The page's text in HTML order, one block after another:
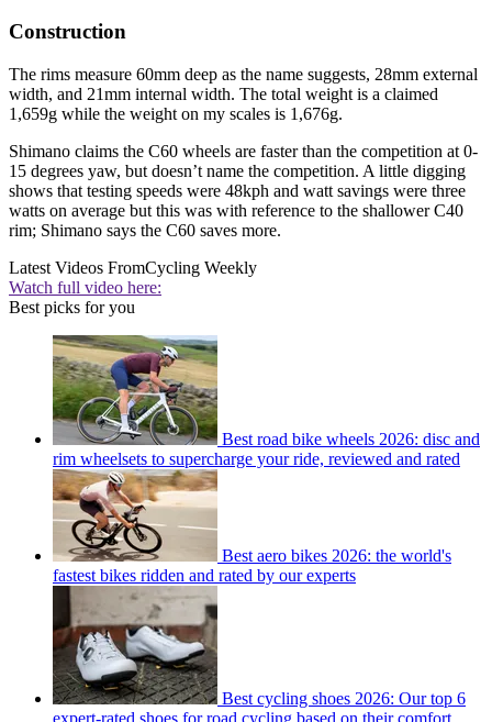
Construction
The rims measure 60mm deep as the name suggests, 28mm external
width, and 21mm internal width. The total weight is a claimed
1,659g while the weight on my scales is 1,676g.
Shimano claims the C60 wheels are faster than the competition at 0-
15 degrees yaw, but doesn’t name the competition. A little digging
shows that testing speeds were 48kph and watt savings were three
watts on average but this was with reference to the shallower C40
rim; Shimano says the C60 saves more.
Latest Videos FromCycling Weekly
Watch full video here:
Best picks for you
Best road bike wheels 2026: disc and
rim wheelsets to supercharge your ride, reviewed and rated
Best aero bikes 2026: the world's
fastest bikes ridden and rated by our experts
Best cycling shoes 2026: Our top 6
expert-rated shoes for road cycling based on their comfort,